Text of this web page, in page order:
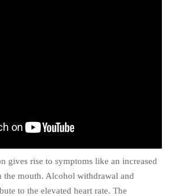
gives rise to symptoms like an increased
the mouth. Alcohol withdrawal and
to the elevated heart rate. The